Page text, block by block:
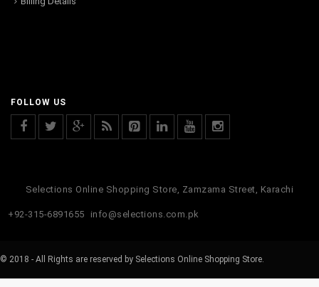
FOLLOW US
Selections Online Shopping Store, Zamzama Street, Karachi
+92-315-6891655 info@selections.com.pk
© 2018 - All Rights are reserved by Selections Online Shopping Store.